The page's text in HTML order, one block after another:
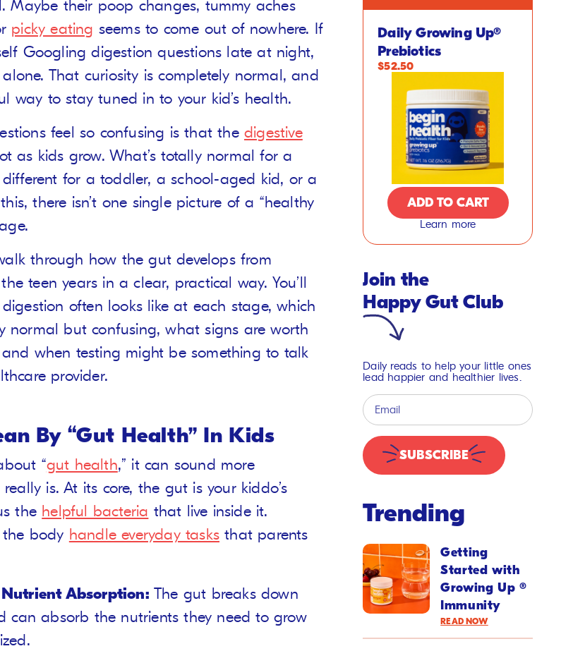
Maybe their poop changes, tummy aches
picky eating seems to come out of nowhere. If
Googling digestion questions late at night,
alone. That curiosity is completely normal, and
way to stay tuned in to your kid’s health.
feel so confusing is that the digestive
as kids grow. What’s totally normal for a
for a toddler, a school-aged kid, or a
there isn’t one single picture of a “healthy
through how the gut develops from
teen years in a clear, practical way. You’ll
often looks like at each stage, which
normal but confusing, what signs are worth
when testing might be something to talk
provider.
By “Gut Health” In Kids
“gut health,” it can sound more
is. At its core, the gut is your kiddo’s
the helpful bacteria that live inside it.
the body handle everyday tasks that parents
Absorption: The gut breaks down
can absorb the nutrients they need to grow
Daily Growing Up®
Prebiotics
$52.50
ADD TO CART
Learn more
Join the
Happy Gut Club
Daily reads to help your little ones
lead happier and healthier lives.
SUBSCRIBE
Trending
Getting
Started with
Growing Up ®
Immunity
READ NOW